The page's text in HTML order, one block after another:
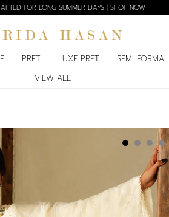
FOR LONG SUMMER DAYS | SHOP NOW
PRET LUXE PRET SEMI FORMAL
VIEW ALL